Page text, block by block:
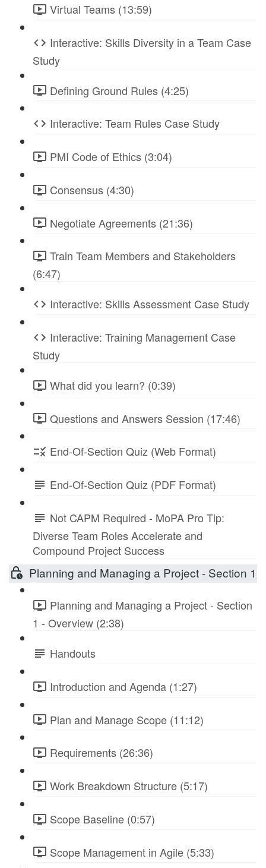
Virtual Teams (13:59)
Interactive: Skills Diversity in a Team Case
Study
Defining Ground Rules (4:25)
Interactive: Team Rules Case Study
PMI Code of Ethics (3:04)
Consensus (4:30)
Negotiate Agreements (21:36)
Train Team Members and Stakeholders
(6:47)
Interactive: Skills Assessment Case Study
Interactive: Training Management Case
Study
What did you learn? (0:39)
Questions and Answers Session (17:46)
End-Of-Section Quiz (Web Format)
End-Of-Section Quiz (PDF Format)
Not CAPM Required - MoPA Pro Tip:
Diverse Team Roles Accelerate and
Compound Project Success
Planning and Managing a Project - Section 1
Planning and Managing a Project - Section
1 - Overview (2:38)
Handouts
Introduction and Agenda (1:27)
Plan and Manage Scope (11:12)
Requirements (26:36)
Work Breakdown Structure (5:17)
Scope Baseline (0:57)
Scope Management in Agile (5:33)